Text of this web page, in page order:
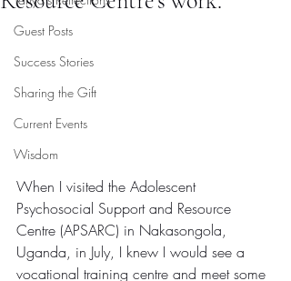
Guest Posts
Success Stories
Sharing the Gift
Current Events
Wisdom
When I visited the Adolescent
Psychosocial Support and Resource
Centre (APSARC) in Nakasongola,
Uganda, in July, I knew I would see a
vocational training centre and meet some